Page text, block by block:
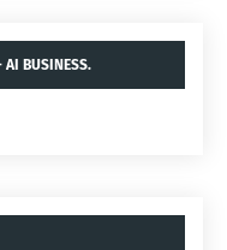
BUSINESS.